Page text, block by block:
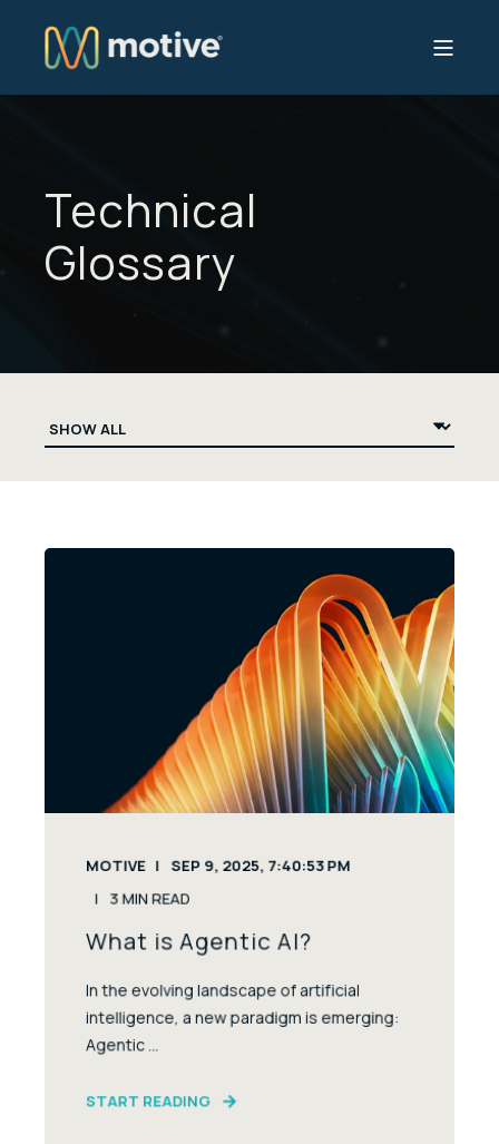
Technical
Glossary
MOTIVE SEP 9, 2025, 7:40:53 PM
3 MIN READ
What is Agentic AI?
In the evolving landscape of artificial
intelligence, a new paradigm is emerging:
Agentic ...
START READING